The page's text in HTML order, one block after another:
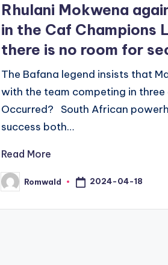
Rhulani Mokwena
in the Caf Champions
there is no room for
The Bafana legend insists that
with the team competing in
Occurred? South African
success both…
Read More
Posted
by
Romwald 2024-04-18